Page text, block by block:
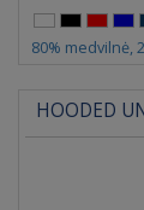
80% medvilnė,
HOODED